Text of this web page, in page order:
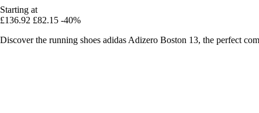
Starting at
£136.92 £82.15 -40%
Discover the running shoes adidas Adizero Boston 13, the perfect